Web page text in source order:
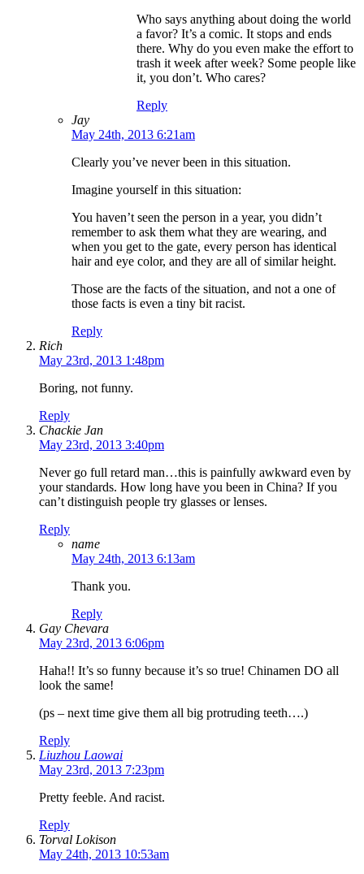
Who says anything about doing the world
a favor? It’s a comic. It stops and ends
there. Why do you even make the effort to
trash it week after week? Some people like
it, you don’t. Who cares?
Reply
Jay
May 24th, 2013 6:21am
Clearly you’ve never been in this situation.
Imagine yourself in this situation:
You haven’t seen the person in a year, you didn’t
remember to ask them what they are wearing, and
when you get to the gate, every person has identical
hair and eye color, and they are all of similar height.
Those are the facts of the situation, and not a one of
those facts is even a tiny bit racist.
Reply
Rich
May 23rd, 2013 1:48pm
Boring, not funny.
Reply
Chackie Jan
May 23rd, 2013 3:40pm
Never go full retard man…this is painfully awkward even by
your standards. How long have you been in China? If you
can’t distinguish people try glasses or lenses.
Reply
name
May 24th, 2013 6:13am
Thank you.
Reply
Gay Chevara
May 23rd, 2013 6:06pm
Haha!! It’s so funny because it’s so true! Chinamen DO all
look the same!
(ps – next time give them all big protruding teeth….)
Reply
Liuzhou Laowai
May 23rd, 2013 7:23pm
Pretty feeble. And racist.
Reply
Torval Lokison
May 24th, 2013 10:53am